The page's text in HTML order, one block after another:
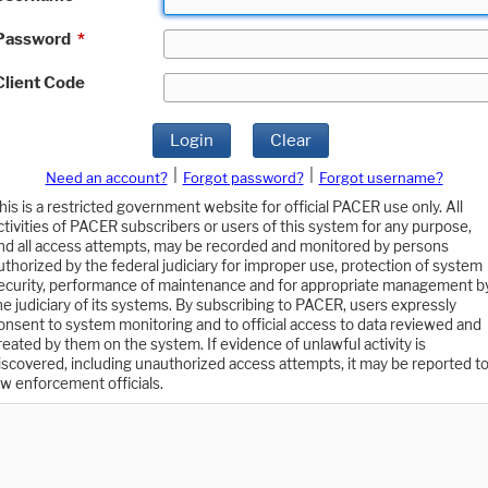
*
Code
Login Clear
Need an account? Forgot password?
Forgot username?
is a restricted government website for official PACER use only. All
of PACER subscribers or users of this system for any purpose,
all access attempts, may be recorded and monitored by persons
by the federal judiciary for improper use, protection of system
performance of maintenance and for appropriate management
judiciary of its systems. By subscribing to PACER, users expressly
to system monitoring and to official access to data reviewed and
by them on the system. If evidence of unlawful activity is
including unauthorized access attempts, it may be reported to
enforcement officials.